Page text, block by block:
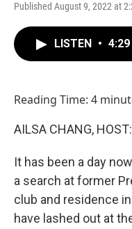
Published August 9, 2022 at
LISTEN • 4:29
Reading Time: 4
AILSA CHANG, HOST:
It has been a day
a search at former
club and residence
have lashed out at